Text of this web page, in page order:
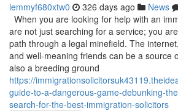
lemmyf680xtw0 326 days ago News
When you are looking for help with an
are not just searching for a service; you
path through a legal minefield. The
and well-meaning friends can be a source
also a breeding ground
https://
guide-to-a-dangerous-game-debunking-
search-for-the-best-immigration-solicitors